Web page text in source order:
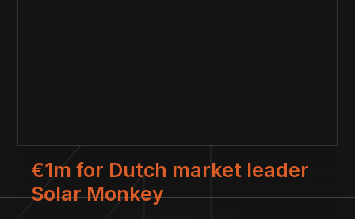
€1m for Dutch market leader
Solar Monkey